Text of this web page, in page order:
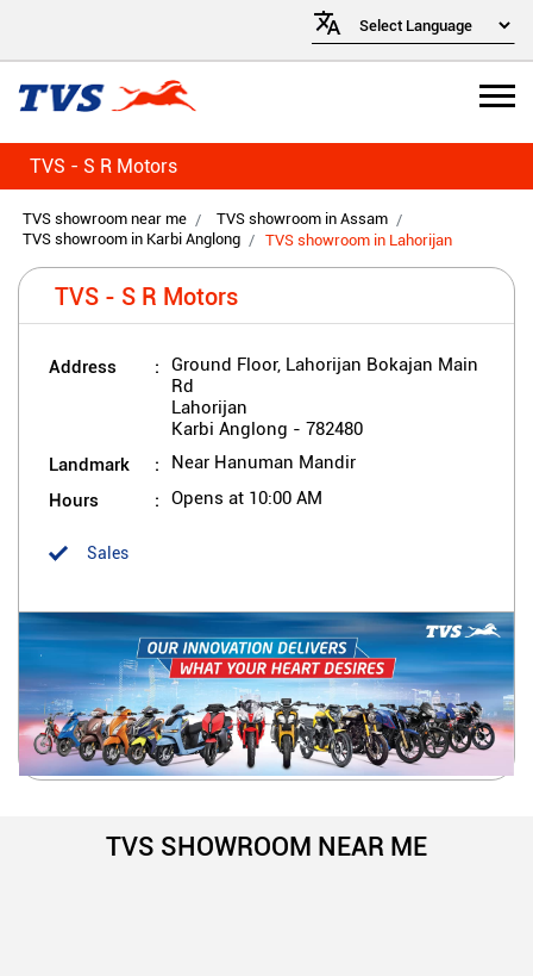
TVS - S R Motors
TVS showroom near me
TVS showroom in Assam
TVS showroom in Karbi Anglong
TVS showroom in Lahorijan
TVS - S R Motors
Address
Ground Floor, Lahorijan Bokajan Main
Rd
Lahorijan
Karbi Anglong - 782480
Landmark Near Hanuman Mandir
Hours Opens at 10:00 AM
Sales
TVS SHOWROOM NEAR ME